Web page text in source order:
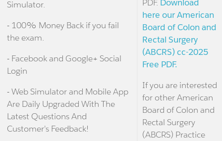
Simulator.
- 100% Money Back if you fail
the exam.
- Facebook and Google+ Social
Login
- Web Simulator and Mobile App
Are Daily Upgraded With The
Latest Questions And
Customer's Feedback!
PDF. Download
here our American
Board of Colon and
Rectal Surgery
(ABCRS) cc-2025
Free PDF.
If you are interested
for other American
Board of Colon and
Rectal Surgery
(ABCRS) Practice